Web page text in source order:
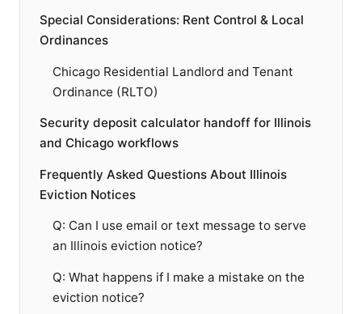
Special Considerations: Rent Control & Local
Ordinances
Chicago Residential Landlord and Tenant
Ordinance (RLTO)
Security deposit calculator handoff for Illinois
and Chicago workflows
Frequently Asked Questions About Illinois
Eviction Notices
Q: Can I use email or text message to serve
an Illinois eviction notice?
Q: What happens if I make a mistake on the
eviction notice?